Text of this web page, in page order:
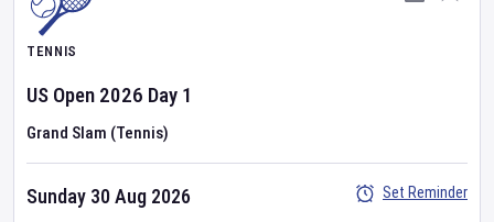
TENNIS
US Open 2026 Day 1
Grand Slam (Tennis)
Sunday 30 Aug 2026
Set Reminder